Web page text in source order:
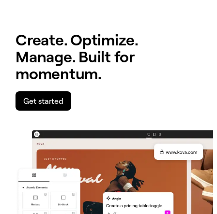
Create. Optimize.
Manage. Built for
momentum.
Get started